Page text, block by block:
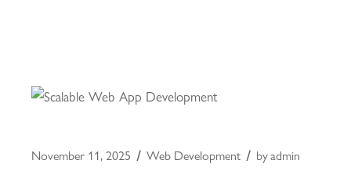
November 11, 2025 Web Development byadmin